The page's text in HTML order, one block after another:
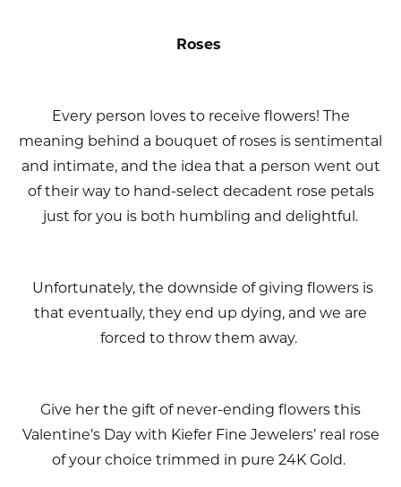
Roses
Every person loves to receive flowers! The
meaning behind a bouquet of roses is sentimental
and intimate, and the idea that a person went out
of their way to hand-select decadent rose petals
just for you is both humbling and delightful.
Unfortunately, the downside of giving flowers is
that eventually, they end up dying, and we are
forced to throw them away.
Give her the gift of never-ending flowers this
Valentine’s Day with Kiefer Fine Jewelers’ real rose
of your choice trimmed in pure 24K Gold.